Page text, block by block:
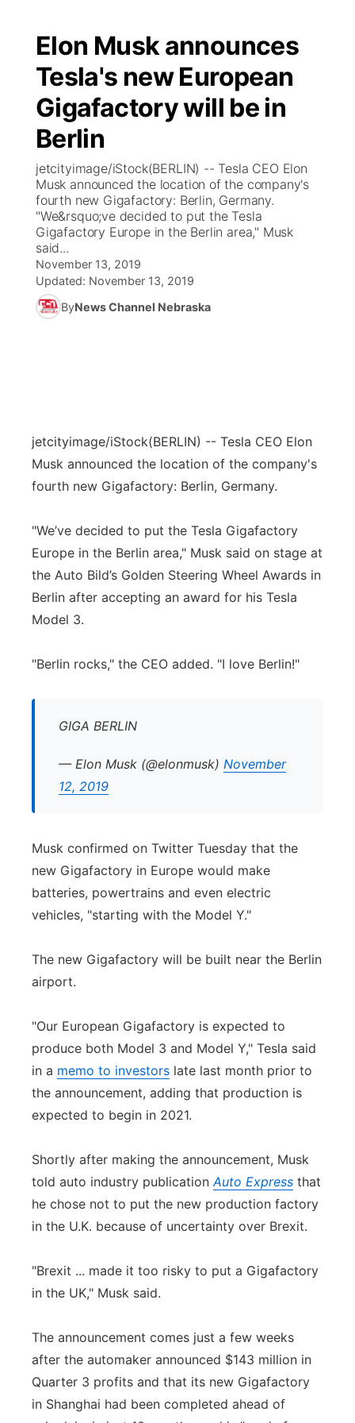
Elon Musk announces
Tesla's new European
Gigafactory will be in
Berlin
jetcityimage/iStock(BERLIN) -- Tesla CEO Elon
Musk announced the location of the company's
fourth new Gigafactory: Berlin, Germany.
"We&rsquo;ve decided to put the Tesla
Gigafactory Europe in the Berlin area," Musk
said...
November 13, 2019
Updated: November 13, 2019
ByNews Channel Nebraska
jetcityimage/iStock(BERLIN) -- Tesla CEO Elon
Musk announced the location of the company's
fourth new Gigafactory: Berlin, Germany.
"We’ve decided to put the Tesla Gigafactory
Europe in the Berlin area," Musk said on stage at
the Auto Bild’s Golden Steering Wheel Awards in
Berlin after accepting an award for his Tesla
Model 3.
"Berlin rocks," the CEO added. "I love Berlin!"
GIGA BERLIN
— Elon Musk (@elonmusk) November
12, 2019
Musk confirmed on Twitter Tuesday that the
new Gigafactory in Europe would make
batteries, powertrains and even electric
vehicles, "starting with the Model Y."
The new Gigafactory will be built near the Berlin
airport.
"Our European Gigafactory is expected to
produce both Model 3 and Model Y," Tesla said
in a memo to investors late last month prior to
the announcement, adding that production is
expected to begin in 2021.
Shortly after making the announcement, Musk
told auto industry publicationAuto Express that
he chose not to put the new production factory
in the U.K. because of uncertainty over Brexit.
"Brexit ... made it too risky to put a Gigafactory
in the UK," Musk said.
The announcement comes just a few weeks
after the automaker announced $143 million in
Quarter 3 profits and that its new Gigafactory
in Shanghai had been completed ahead of